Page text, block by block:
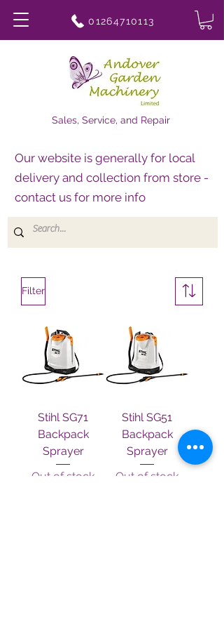
01264710113
Sales, Service, and Repair
Our website is generally for local
delivery and collection from store -
contact us for more info
Filter
Stihl SG71
Backpack
Sprayer
Out of stock
Stihl SG51
Backpack
Sprayer
Out of stock